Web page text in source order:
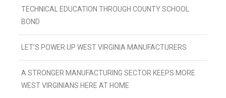
TECHNICAL EDUCATION THROUGH COUNTY SCHOOL
BOND
LET’S POWER UP WEST VIRGINIA MANUFACTURERS
A STRONGER MANUFACTURING SECTOR KEEPS MORE
WEST VIRGINIANS HERE AT HOME